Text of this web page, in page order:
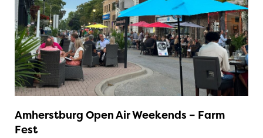
Amherstburg Open Air Weekends – Farm
Fest